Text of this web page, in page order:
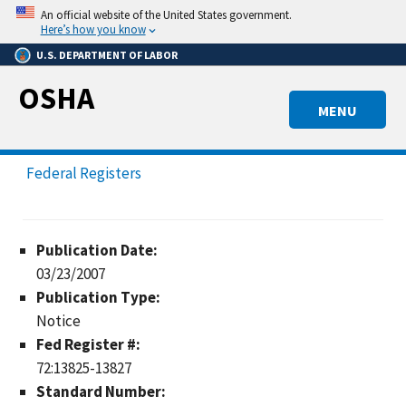
Skip
main
content
An official website of the United States government.
Here’s how you know
U.S. DEPARTMENT OF LABOR
MENU
OSHA
Federal Registers
Publication Date:
03/23/2007
Publication Type:
Notice
Fed Register #:
72:13825-13827
Standard Number: